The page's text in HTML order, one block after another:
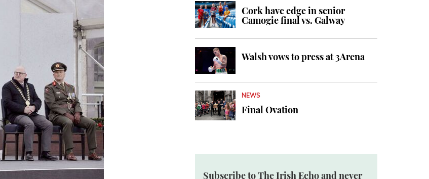
Cork have edge in senior
Camogie final vs. Galway
Walsh vows to press at 3Arena
NEWS
Final Ovation
Subscribe to The Irish Echo and never